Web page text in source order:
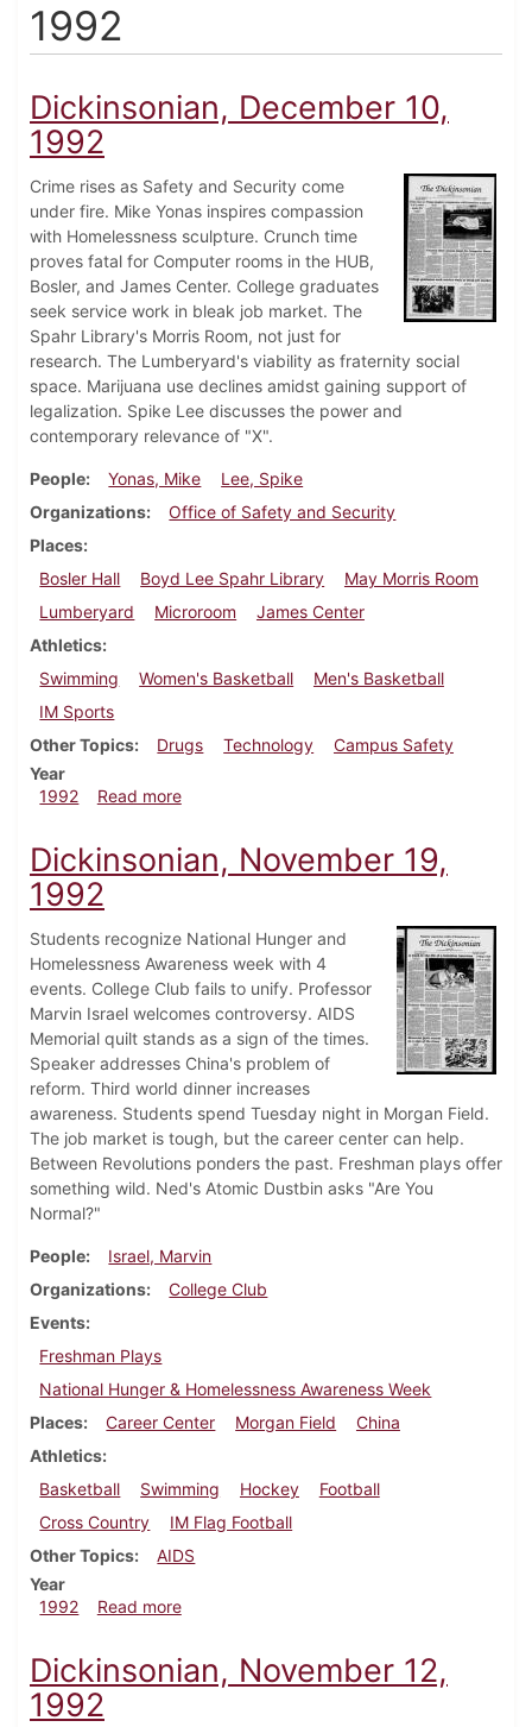
1992
Dickinsonian, December 10,
1992
Crime rises as Safety and Security come
under fire. Mike Yonas inspires compassion
with Homelessness sculpture. Crunch time
proves fatal for Computer rooms in the HUB,
Bosler, and James Center. College graduates
seek service work in bleak job market. The
Spahr Library's Morris Room, not just for
research. The Lumberyard's viability as fraternity social
space. Marijuana use declines amidst gaining support of
legalization. Spike Lee discusses the power and
contemporary relevance of "X".
People Yonas, Mike
Lee, Spike
Organizations
Office of Safety and Security
Places
Bosler Hall
Boyd Lee Spahr Library
May Morris Room
Lumberyard
Microroom
James Center
Athletics
Swimming
Women's Basketball
Men's Basketball
IM Sports
Other Topics
Drugs Technology
Campus Safety
Year
1992
Read moreabout Dickinsonian, December 10, 1992
Dickinsonian, November 19,
1992
Students recognize National Hunger and
Homelessness Awareness week with 4
events. College Club fails to unify. Professor
Marvin Israel welcomes controversy. AIDS
Memorial quilt stands as a sign of the times.
Speaker addresses China's problem of
reform. Third world dinner increases
awareness. Students spend Tuesday night in Morgan Field.
The job market is tough, but the career center can help.
Between Revolutions ponders the past. Freshman plays offer
something wild. Ned's Atomic Dustbin asks "Are You
Normal?"
People
Israel, Marvin
Organizations
College Club
Events
Freshman Plays
National Hunger & Homelessness Awareness Week
Places
Career Center Morgan Field
China
Athletics
Basketball
Swimming Hockey
Football
Cross Country
IM Flag Football
Other Topics
AIDS
Year
1992
Read moreabout Dickinsonian, November 19, 1992
Dickinsonian, November 12,
1992